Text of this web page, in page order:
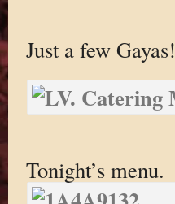
Just a few Gayas!
Tonight’s menu.